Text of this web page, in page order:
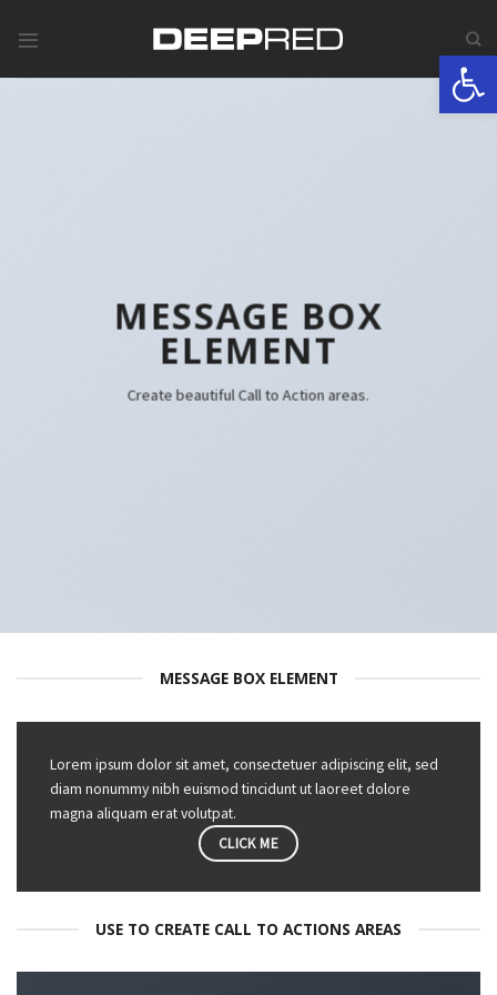
MESSAGE BOX
ELEMENT
Create beautiful Call to Action areas.
MESSAGE BOX ELEMENT
Lorem ipsum dolor sit amet, consectetuer adipiscing elit, sed
diam nonummy nibh euismod tincidunt ut laoreet dolore
magna aliquam erat volutpat.
CLICK ME
USE TO CREATE CALL TO ACTIONS AREAS